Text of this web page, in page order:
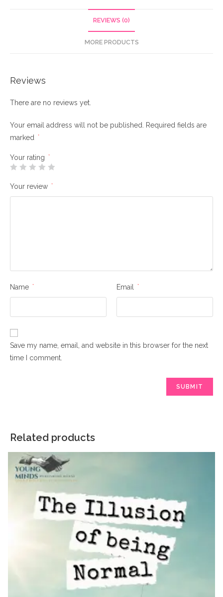
REVIEWS (0)
MORE PRODUCTS
Reviews
There are no reviews yet.
Your email address will not be published.
Required fields are
marked
*
Your rating *
Your review *
Name * Email *
Save my name, email, and website in this browser for the next
time I comment.
Related products